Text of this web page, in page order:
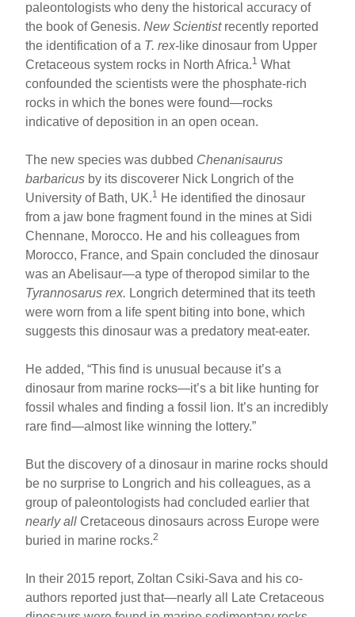
paleontologists who deny the historical accuracy of
the book of Genesis.New Scientistrecently reported
the identification of a T. rex-like dinosaur from Upper
Cretaceous system rocks in North Africa.1 What
confounded the scientists were the phosphate-rich
rocks in which the bones were found—rocks
indicative of deposition in an open ocean.
The new species was dubbed Chenanisaurus
barbaricus by its discoverer Nick Longrich of the
University of Bath, UK.1
He identified the dinosaur
from a jaw bone fragment found in the mines at Sidi
Chennane, Morocco. He and his colleagues from
Morocco, France, and Spain concluded the dinosaur
was an Abelisaur—a type of theropod similar to the
Tyrannosarus rex. Longrich determined that its teeth
were worn from a life spent biting into bone, which
suggests this dinosaur was a predatory meat-eater.
He added, “This find is unusual because it’s a
dinosaur from marine rocks—it’s a bit like hunting for
fossil whales and finding a fossil lion. It’s an incredibly
rare find—almost like winning the lottery.”
But the discovery of a dinosaur in marine rocks should
be no surprise to Longrich and his colleagues, as a
group of paleontologists had concluded earlier that
nearly all Cretaceous dinosaurs across Europe were
buried in marine rocks.2
In their 2015 report, Zoltan Csiki-Sava and his co-
authors reported just that—nearly all Late Cretaceous